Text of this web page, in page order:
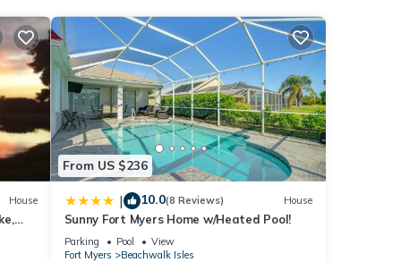
6
on
House
From US $236
| 10.0(8 Reviews) House
Sunny Fort Myers Home w/Heated Pool!
Parking Pool
View
Fort Myers
Beachwalk Isles